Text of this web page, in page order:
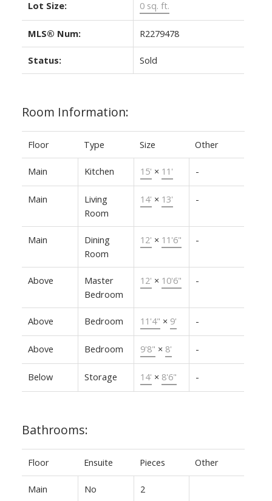
Lot Size: 0 sq. ft.
MLS® Num: R2279478
Status: Sold
Room Information:
Floor Type Size Other
Main Kitchen 15' × 11' -
Main
Living
Room
14' × 13' -
Main
Dining
Room
12' × 11'6" -
Above
Master
Bedroom
12' × 10'6" -
Above Bedroom 11'4" × 9' -
Above Bedroom 9'8" × 8' -
Below Storage 14' × 8'6" -
Bathrooms:
Floor Ensuite Pieces Other
Main No 2